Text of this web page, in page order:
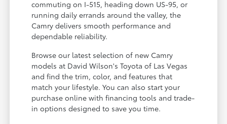
commuting on I-515, heading down US-95, or
running daily errands around the valley, the
Camry delivers smooth performance and
dependable reliability.
Browse our latest selection of new Camry
models at David Wilson's Toyota of Las Vegas
and find the trim, color, and features that
match your lifestyle. You can also start your
purchase online with financing tools and trade-
in options designed to save you time.